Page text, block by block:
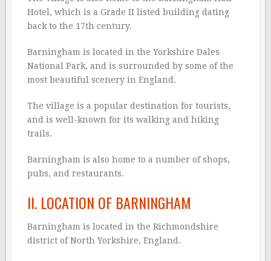
Hotel, which is a Grade II listed building dating
back to the 17th century.
Barningham is located in the Yorkshire Dales
National Park, and is surrounded by some of the
most beautiful scenery in England.
The village is a popular destination for tourists,
and is well-known for its walking and hiking
trails.
Barningham is also home to a number of shops,
pubs, and restaurants.
II. LOCATION OF BARNINGHAM
Barningham is located in the Richmondshire
district of North Yorkshire, England.